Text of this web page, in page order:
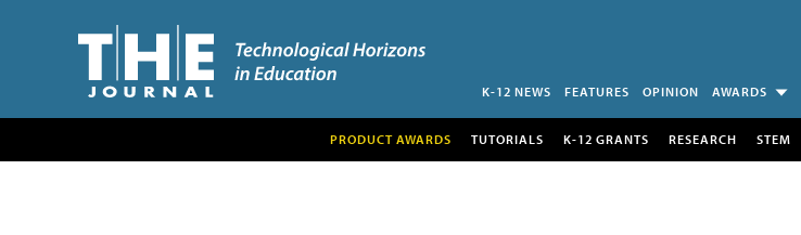
K-12 NEWS FEATURES OPINION AWARDS
PRODUCT AWARDS TUTORIALS K-12 GRANTS RESEARCH STEM